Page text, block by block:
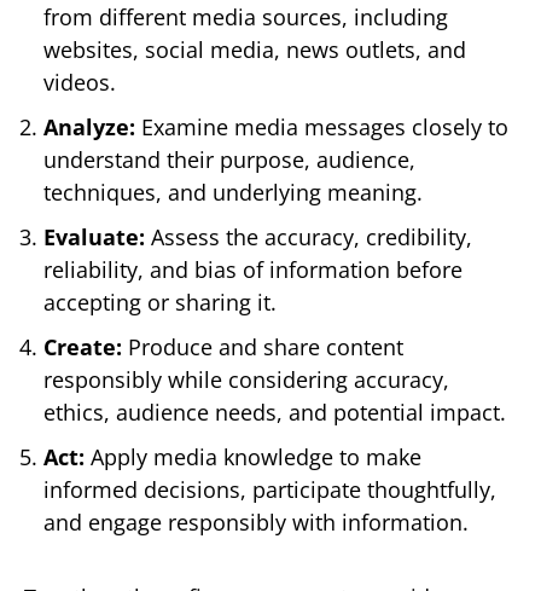
from different media sources, including
websites, social media, news outlets, and
videos.
Analyze: Examine media messages closely to
understand their purpose, audience,
techniques, and underlying meaning.
Evaluate: Assess the accuracy, credibility,
reliability, and bias of information before
accepting or sharing it.
Create: Produce and share content
responsibly while considering accuracy,
ethics, audience needs, and potential impact.
Act: Apply media knowledge to make
informed decisions, participate thoughtfully,
and engage responsibly with information.